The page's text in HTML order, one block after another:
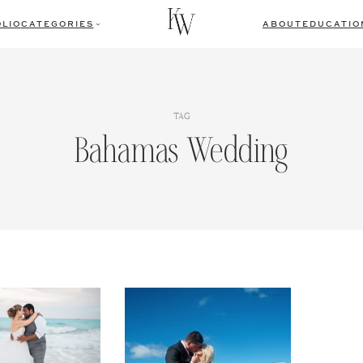
CATEGORIES ABOUT
TAG
Bahamas Wedding